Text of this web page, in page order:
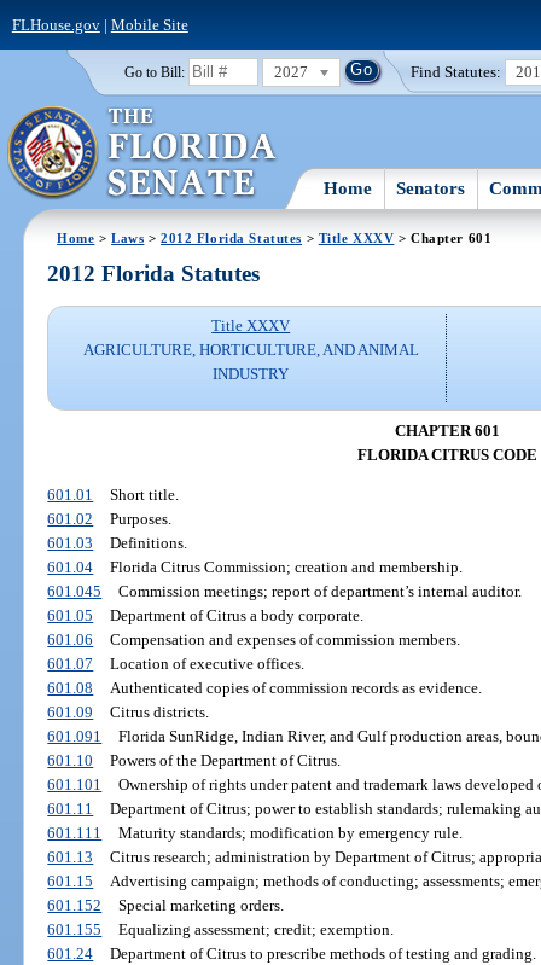
FLHouse.gov| Mobile Site
Go to Bill: 2027 Find Statutes:
Home Senators
Home >Laws >2012 Florida Statutes > Title XXXV > Chapter 601
2012 Florida Statutes
Title XXXV
AGRICULTURE, HORTICULTURE, AND ANIMAL
INDUSTRY
CHAPTER 601
FLORIDA CITRUS CODE
601.01
Short title.
601.02
Purposes.
601.03
Definitions.
601.04
Florida Citrus Commission; creation and membership.
601.045
Commission meetings; report of department’s internal auditor.
601.05
Department of Citrus a body corporate.
601.06
Compensation and expenses of commission members.
601.07
Location of executive offices.
601.08
Authenticated copies of commission records as evidence.
601.09
Citrus districts.
601.091
Florida SunRidge, Indian River, and Gulf production areas,
601.10
Powers of the Department of Citrus.
601.101
Ownership of rights under patent and trademark laws developed
601.11
Department of Citrus; power to establish standards; rulemaking
601.111
Maturity standards; modification by emergency rule.
601.13
Citrus research; administration by Department of Citrus;
601.15
Advertising campaign; methods of conducting; assessments;
601.152
Special marketing orders.
601.155
Equalizing assessment; credit; exemption.
601.24
Department of Citrus to prescribe methods of testing and grading.